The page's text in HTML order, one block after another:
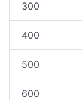
300
400
500
600